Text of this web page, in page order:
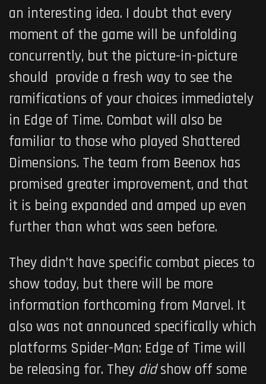
an interesting idea. I doubt that every
moment of the game will be unfolding
concurrently, but the picture-in-picture
should provide a fresh way to see the
ramifications of your choices immediately
in Edge of Time. Combat will also be
familiar to those who played Shattered
Dimensions. The team from Beenox has
promised greater improvement, and that
it is being expanded and amped up even
further than what was seen before.
They didn’t have specific combat pieces to
show today, but there will be more
information forthcoming from Marvel. It
also was not announced specifically which
platforms Spider-Man: Edge of Time will
be releasing for. They didshow off some